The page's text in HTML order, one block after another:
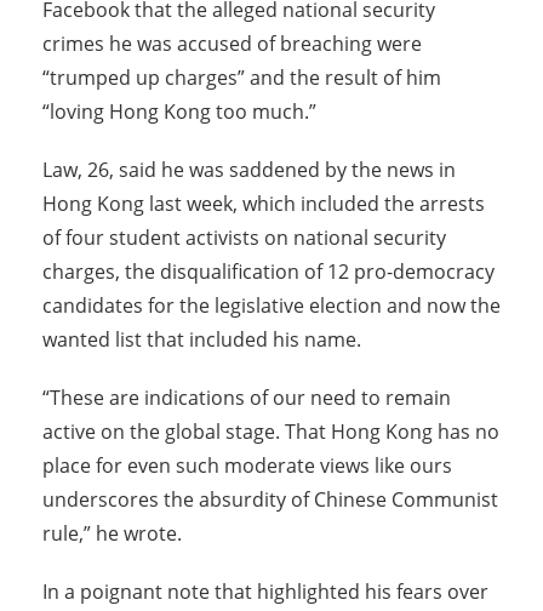
Facebook that the alleged national security
crimes he was accused of breaching were
“trumped up charges” and the result of him
“loving Hong Kong too much.”
Law, 26, said he was saddened by the news in
Hong Kong last week, which included the arrests
of four student activists on national security
charges, the disqualification of 12 pro-democracy
candidates for the legislative election and now the
wanted list that included his name.
“These are indications of our need to remain
active on the global stage. That Hong Kong has no
place for even such moderate views like ours
underscores the absurdity of Chinese Communist
rule,” he wrote.
In a poignant note that highlighted his fears over